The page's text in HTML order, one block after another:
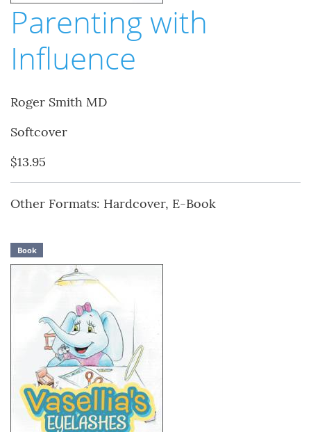
Parenting with
Influence
Roger Smith MD
Softcover
$13.95
Other Formats: Hardcover, E-Book
Book